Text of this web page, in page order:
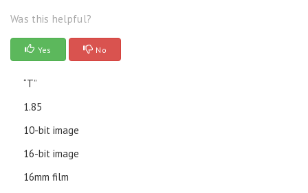
Was this helpful?
Yes No
“T”
1.85
10-bit image
16-bit image
16mm film